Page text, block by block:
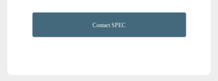
Contact SPEC